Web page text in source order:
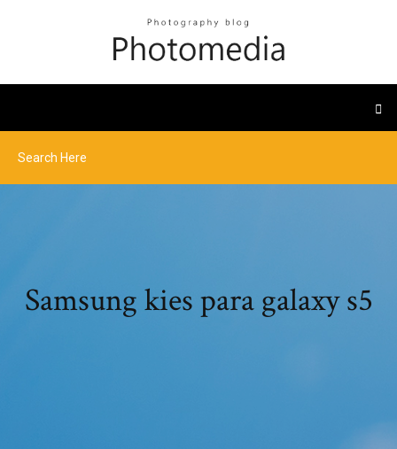
Samsung kies para galaxy s5